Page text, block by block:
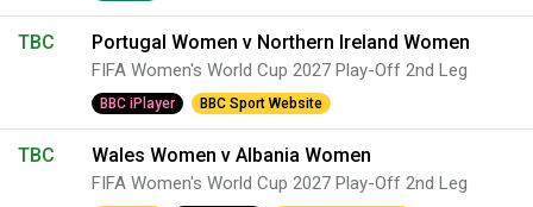
TBC Portugal Women v Northern Ireland Women
FIFA Women's World Cup 2027 Play-Off 2nd Leg
BBC iPlayer BBC Sport Website
TBC Wales Women v Albania Women
FIFA Women's World Cup 2027 Play-Off 2nd Leg